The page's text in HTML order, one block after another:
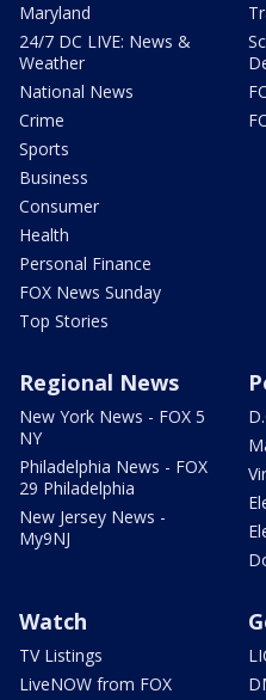
Maryland
24/7 DC LIVE: News &
Weather
National News
Crime
Sports
Business
Consumer
Health
Personal Finance
FOX News Sunday
Top Stories
Regional News
New York News - FOX 5
NY
Philadelphia News - FOX
29 Philadelphia
New Jersey News -
My9NJ
Watch
TV Listings
LiveNOW from FOX